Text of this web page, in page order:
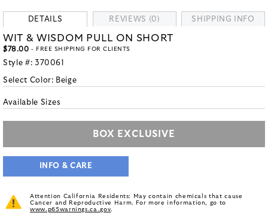
DETAILS REVIEWS (0) SHIPPING INFO
WIT & WISDOM PULL ON SHORT
$78.00 - FREE SHIPPING FOR CLIENTS
Style #: 370061
Select Color: Beige
Available Sizes
BOX EXCLUSIVE
INFO & CARE
Attention California Residents: May contain chemicals that cause
Cancer and Reproductive Harm. For more information, go to
www.p65warnings.ca.gov.